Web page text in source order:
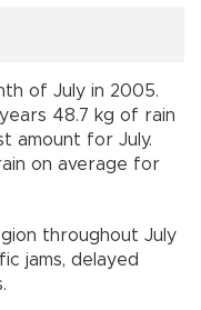
of July in 2005.
48.7 kg of rain
amount for July.
on average for
throughout July
jams, delayed